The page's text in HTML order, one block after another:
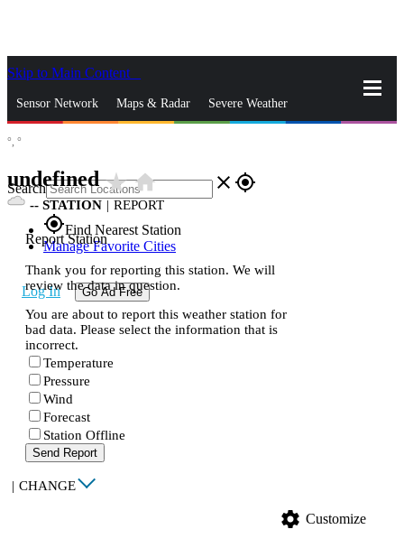
Skip to Main Content
Sensor Network Maps & Radar Severe Weather
Search close gps_fixed
gps_fixedFind Nearest Station
Manage Favorite Cities
Log In Go Ad Free
°, °
undefinedstar_ratehome
-- STATION | REPORT
Report Station
Thank you for reporting this station. We will
review the data in question.
You are about to report this weather station for
bad data. Please select the information that is
incorrect.
Temperature
Pressure
Wind
Forecast
Station Offline
Send Report
| CHANGE
settings Customize